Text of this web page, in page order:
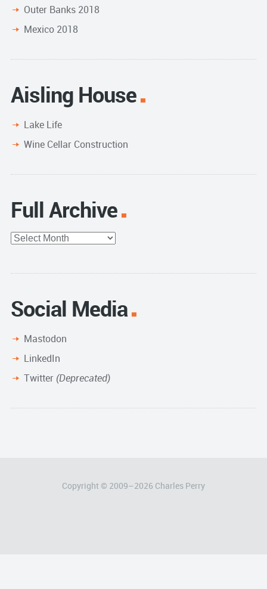
Outer Banks 2018
Mexico 2018
Aisling House
Lake Life
Wine Cellar Construction
Full Archive
Full
Social Media
Mastodon
LinkedIn
Twitter (Deprecated)
Copyright © 2009–2026 Charles Perry